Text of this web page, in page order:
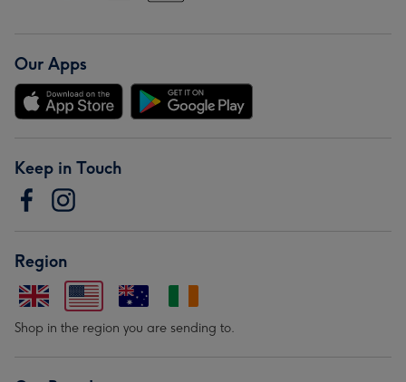
Our Apps
Keep in Touch
Region
Shop in the region you are sending to.